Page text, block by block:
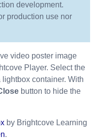
development.
production use nor
video poster image
Player. Select the
container. With
button to hide the
by Brightcove Learning
.